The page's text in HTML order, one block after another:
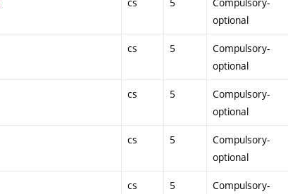
optional
cs 5
Compulsory-
optional
cs 5
Compulsory-
optional
cs 5
Compulsory-
optional
cs 5
Compulsory-